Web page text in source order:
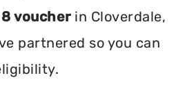
voucherin Cloverdale,
partnered so you can